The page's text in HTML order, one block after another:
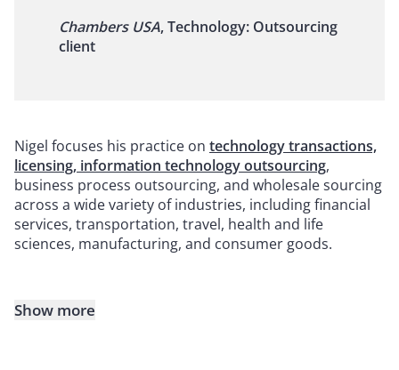
Chambers USA, Technology: Outsourcing
client
Nigel focuses his practice on technology transactions,
licensing, information technology outsourcing,
business process outsourcing, and wholesale sourcing
across a wide variety of industries, including financial
services, transportation, travel, health and life
sciences, manufacturing, and consumer goods.
Show more